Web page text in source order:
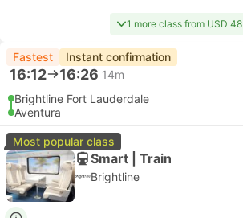
1 more class from USD 48
Fastest Instant confirmation
16:12 16:26 14m
Brightline Fort Lauderdale
Aventura
Most popular class
Smart | Train
Brightline